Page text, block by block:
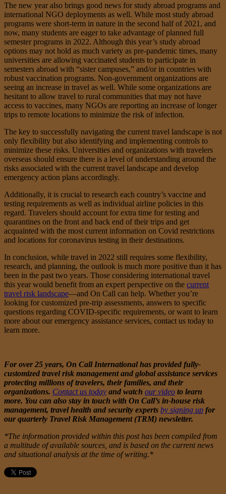
The new year also brings good news for study abroad programs and
international NGO deployments as well. While most study abroad
programs were short-term in nature in the second half of 2021, and
now, many students are eager to take advantage of planned full
semester programs in 2022. Although this year’s study abroad
options may not hold as much variety as pre-pandemic times, many
universities are allowing vaccinated students to participate in
semesters abroad with “sister campuses,” and/or in countries with
robust vaccination programs. Non-government organizations are
seeing an increase in travel as well. While some organizations are
hesitant to allow travel to rural communities that may not have
access to vaccines, many NGOs are reporting an increase of longer
trips to remote locations to minimize the risk of infection.
The key to successfully navigating the current travel landscape is not
only flexibility but also identifying and implementing controls to
minimize these risks. Universities and organizations with travelers
overseas should ensure there is a level of understanding around the
risks associated with the current travel landscape and develop
emergency action plans accordingly.
Additionally, it is crucial to research each country’s vaccine and
testing requirements as well as individual airline policies in this
regard. Travelers should account for extra time for testing and
quarantines on the front and back end of their trips and get
acquainted with the most current information on Covid restrictions
and locations for coronavirus testing in their destinations.
In conclusion, while travel in 2022 still requires some flexibility,
research, and planning, the outlook is much more positive than it has
been in the past two years. Those considering international travel
this year would benefit from an expert perspective on the current
travel risk landscape—and On Call can help. Whether you’re
looking for customized pre-trip assessments, answers to specific
questions regarding COVID-specific requirements, or want to learn
more about our emergency assistance services, contact us today to
learn more.
For over 25 years, On Call International has provided fully-
customized travel risk management and global assistance services
protecting millions of travelers, their families, and their
organizations. Contact us today and watch our video to learn
more. You can also stay in touch with On Call’s in-house risk
management, travel health and security experts by signing up for
our quarterly Travel Risk Management (TRM) newsletter.
*The information provided within this post has been compiled from
a multitude of available sources, and is based on the current news
and situational analysis at the time of writing.*